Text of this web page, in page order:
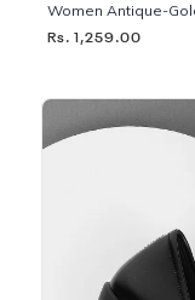
Women Antique-
Rs. 1,259.00